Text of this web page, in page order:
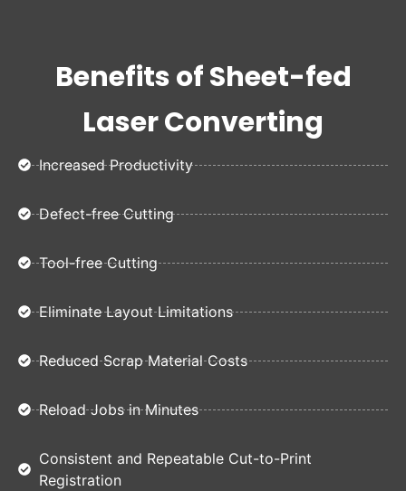
Benefits of Sheet-fed
Laser Converting
Increased Productivity
Defect-free Cutting
Tool-free Cutting
Eliminate Layout Limitations
Reduced Scrap Material Costs
Reload Jobs in Minutes
Consistent and Repeatable Cut-to-Print
Registration